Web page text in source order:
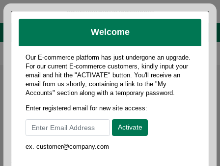
administrator@fcdist.com
About Paper Corporation in Des Moines, IA
800 369 8733 / 515 262 9776
Welcome
Our E-commerce platform has just undergone an upgrade.
For our current E-commerce customers, kindly input your
email and hit the "ACTIVATE" button. You'll receive an
email from us shortly, containing a link to the "My
Accounts" section along with a temporary password.
Enter registered email for new site access:
ex. customer@company.com